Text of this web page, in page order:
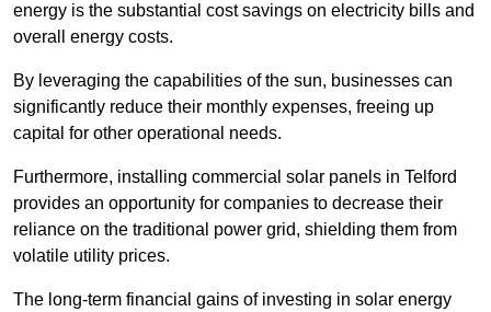
energy is the substantial cost savings on electricity bills and
overall energy costs.
By leveraging the capabilities of the sun, businesses can
significantly reduce their monthly expenses, freeing up
capital for other operational needs.
Furthermore, installing commercial solar panels in Telford
provides an opportunity for companies to decrease their
reliance on the traditional power grid, shielding them from
volatile utility prices.
The long-term financial gains of investing in solar energy